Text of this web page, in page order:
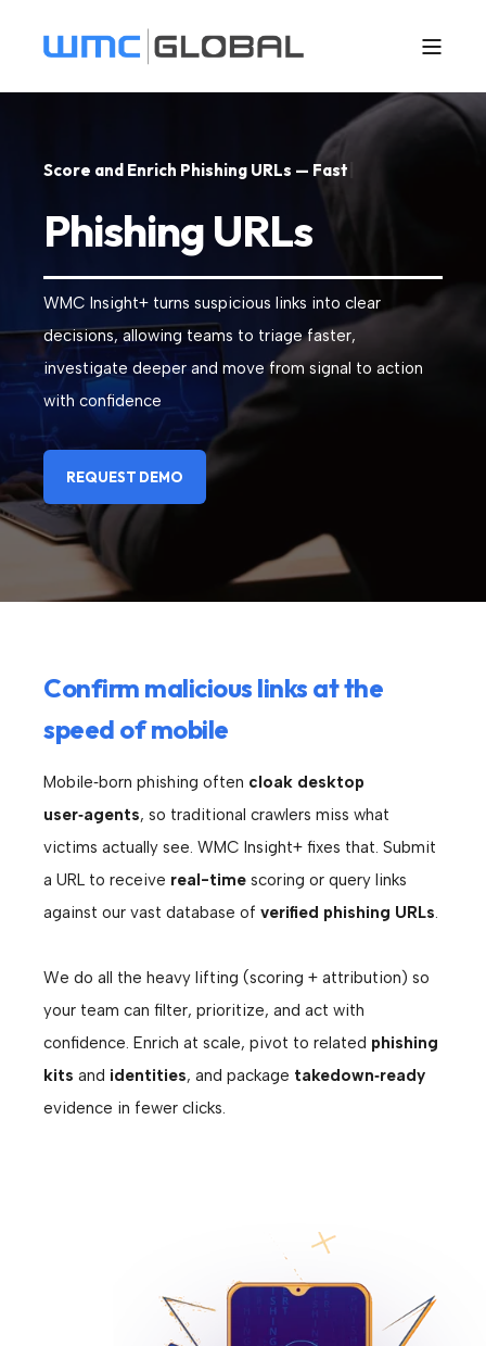
Score and Enrich Phishing URLs — Fast
Phishing URLs
WMC Insight+ turns suspicious links into clear
decisions, allowing teams to triage faster,
investigate deeper and move from signal to action
with confidence
REQUEST DEMO
Confirm malicious links at the
speed of mobile
Mobile‑born phishing often cloak desktop
user‑agents, so traditional crawlers miss what
victims actually see. WMC Insight+ fixes that. Submit
a URL to receive real-time scoring or query links
against our vast database of verified phishing URLs.
We do all the heavy lifting (scoring + attribution) so
your team can filter, prioritize, and act with
confidence. Enrich at scale, pivot to related phishing
kits and identities, and package takedown‑ready
evidence in fewer clicks.